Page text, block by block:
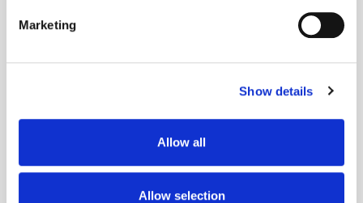
Find out more about how your personal data is processed
We use cookies to personalise content and ads, to
our social media, advertising and analytics partners who
may combine it with other information that you’ve
provided to them or that they’ve collected from your use
Marketing
Show details
Allow all
Allow selection
Popular Posts